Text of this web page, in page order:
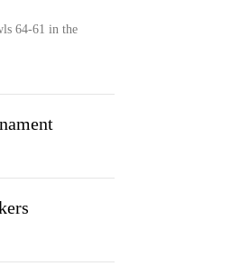
64-61 in the